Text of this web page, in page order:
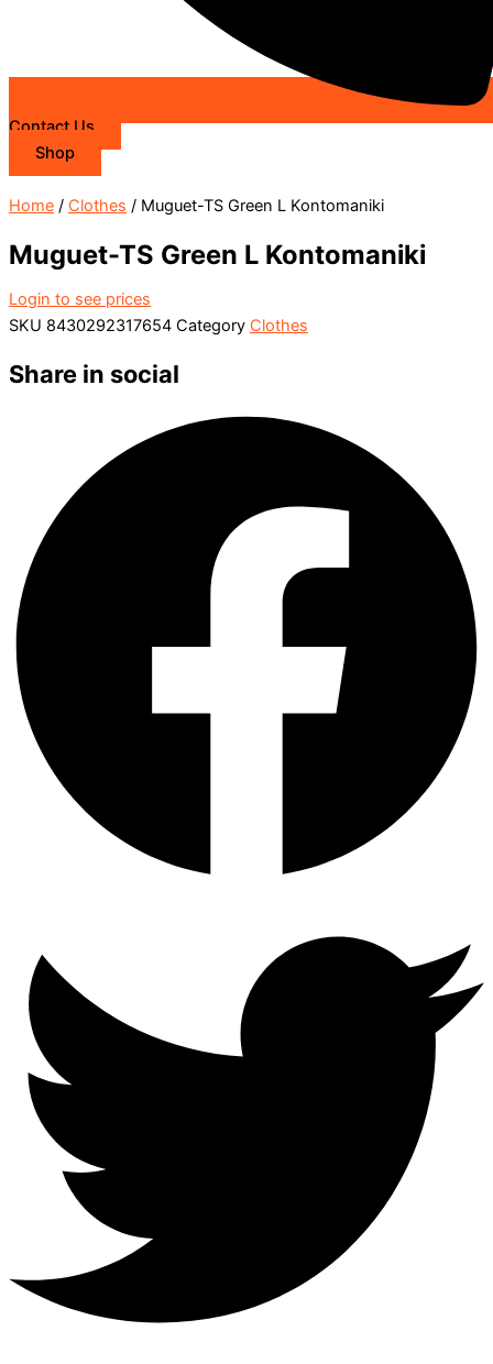
Contact Us
Shop
Home / Clothes / Muguet-TS Green L Kontomaniki
Muguet-TS Green L Kontomaniki
Login to see prices
SKU 8430292317654 Category Clothes
Share in social